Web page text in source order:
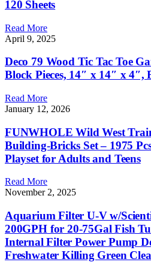
120 Sheets
Read More
April 9, 2025
Deco 79 Wood Tic Tac Toe
Block Pieces, 14″ x 14″ x 4″,
Read More
January 12, 2026
FUNWHOLE Wild West
Building-Bricks Set – 1975
Playset for Adults and Teens
Read More
November 2, 2025
Aquarium Filter U-V w/
200GPH for 20-75Gal Fish
Internal Filter Power Pump
Freshwater Killing Green